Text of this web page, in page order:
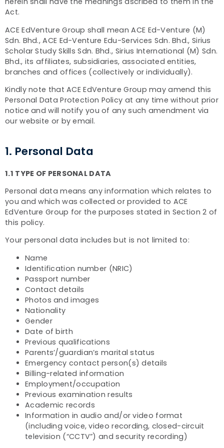
Act.
ACE EdVenture Group shall mean ACE Ed-Venture (M)
Sdn. Bhd., ACE Ed-Venture Edu-Services Sdn. Bhd., Sirius
Scholar Study Skills Sdn. Bhd., Sirius International (M) Sdn.
Bhd., its affiliates, subsidiaries, associated entities,
branches and offices (collectively or individually).
Kindly note that ACE EdVenture Group may amend this
Personal Data Protection Policy at any time without prior
notice and will notify you of any such amendment via
our website or by email.
1. Personal Data
1.1 TYPE OF PERSONAL DATA
Personal data means any information which relates to
you and which was collected or provided to ACE
EdVenture Group for the purposes stated in Section 2 of
this policy.
Your personal data includes but is not limited to:
Name
Identification number (NRIC)
Passport number
Contact details
Photos and images
Nationality
Gender
Date of birth
Previous qualifications
Parents’/guardian’s marital status
Emergency contact person(s) details
Billing-related information
Employment/occupation
Previous examination results
Academic records
Information in audio and/or video format
(including voice, video recording, closed-circuit
television (“CCTV”) and security recording)